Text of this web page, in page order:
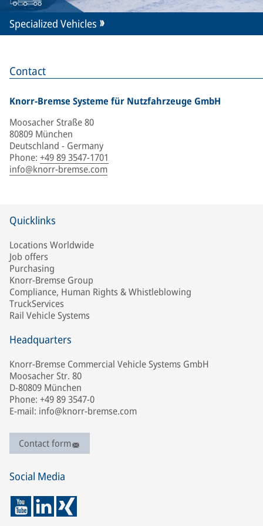
Contact
Knorr-Bremse Systeme für Nutzfahrzeuge GmbH
Moosacher Straße 80
80809 München
Deutschland - Germany
Phone: +49 89 3547-1701
info@knorr-bremse.com
Specialized Vehicles
Quicklinks
Locations Worldwide
Job offers
Purchasing
Knorr-Bremse Group
Compliance, Human Rights & Whistleblowing
TruckServices
Rail Vehicle Systems
Headquarters
Knorr-Bremse Commercial Vehicle Systems GmbH
Moosacher Str. 80
D-80809 München
Phone: +49 89 3547-0
E-mail: info@knorr-bremse.com
Contact form
Social Media